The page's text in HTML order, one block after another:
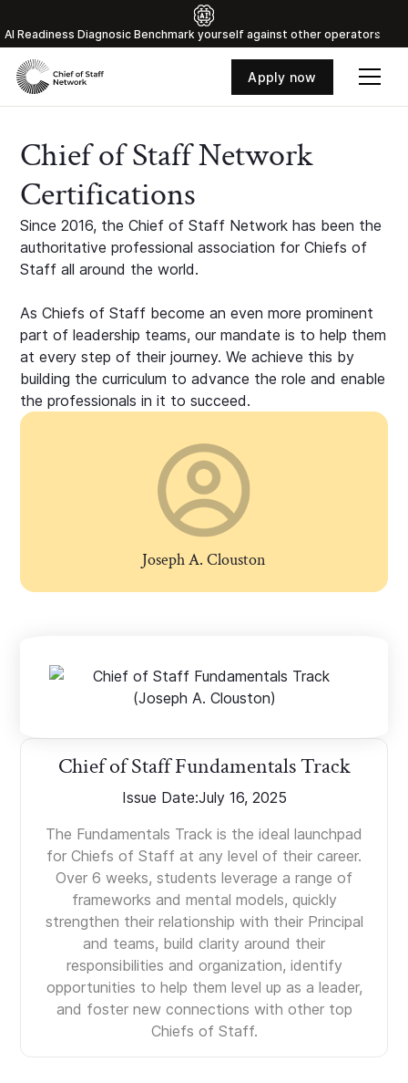
Al Readiness Diagnosic Benchmark yourself against other operators
Apply now
Chief of Staff Network
Certifications
Since 2016, the Chief of Staff Network has been the
authoritative professional association for Chiefs of
Staff all around the world.
As Chiefs of Staff become an even more prominent
part of leadership teams, our mandate is to help them
at every step of their journey. We achieve this by
building the curriculum to advance the role and enable
the professionals in it to succeed.
Joseph A. Clouston
Chief of Staff Fundamentals Track
Issue Date:July 16, 2025
The Fundamentals Track is the ideal launchpad
for Chiefs of Staff at any level of their career.
Over 6 weeks, students leverage a range of
frameworks and mental models, quickly
strengthen their relationship with their Principal
and teams, build clarity around their
responsibilities and organization, identify
opportunities to help them level up as a leader,
and foster new connections with other top
Chiefs of Staff.